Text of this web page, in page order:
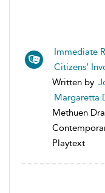
Immediate
Citizens’
Written by
Margaretta
Methuen
Playtext